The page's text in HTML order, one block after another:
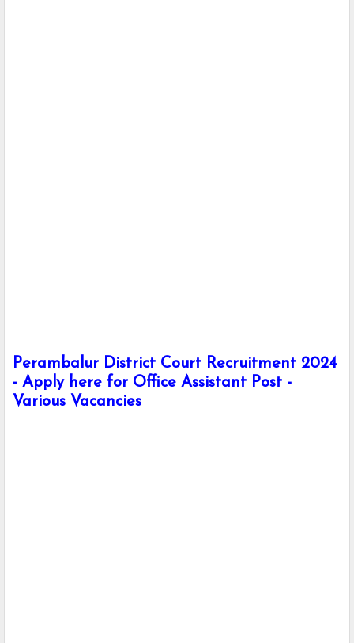
Perambalur District Court Recruitment 2024
- Apply here for Office Assistant Post -
Various Vacancies